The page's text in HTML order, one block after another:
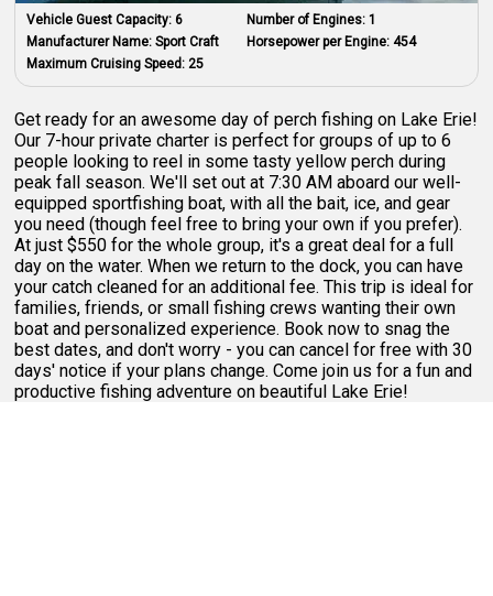
Vehicle Guest Capacity: 6
Manufacturer Name:Sport Craft
Maximum Cruising Speed:25
Number of Engines: 1
Horsepower per Engine: 454
Get ready for an awesome day of perch fishing on Lake Erie!
Our 7-hour private charter is perfect for groups of up to 6
people looking to reel in some tasty yellow perch during
peak fall season. We'll set out at 7:30 AM aboard our well-
equipped sportfishing boat, with all the bait, ice, and gear
you need (though feel free to bring your own if you prefer).
At just $550 for the whole group, it's a great deal for a full
day on the water. When we return to the dock, you can have
your catch cleaned for an additional fee. This trip is ideal for
families, friends, or small fishing crews wanting their own
boat and personalized experience. Book now to snag the
best dates, and don't worry - you can cancel for free with 30
days' notice if your plans change. Come join us for a fun and
productive fishing adventure on beautiful Lake Erie!